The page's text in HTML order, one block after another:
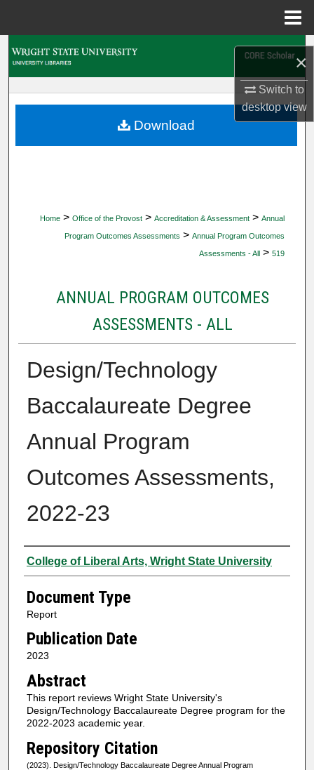
×
Switch to
desktopview
My Account
Home > Office of the Provost > Accreditation & Assessment > Annual
Program Outcomes Assessments > Annual Program Outcomes
Assessments - All > 519
ANNUAL PROGRAM OUTCOMES
ASSESSMENTS - ALL
Design/Technology
Baccalaureate Degree
Annual Program
Outcomes Assessments,
2022-23
Authors
College of Liberal Arts, Wright State University
Document Type
Report
Publication Date
2023
Abstract
This report reviews Wright State University's
Design/Technology Baccalaureate Degree program for the
2022-2023 academic year.
Repository Citation
(2023). Design/Technology Baccalaureate Degree Annual Program
Download